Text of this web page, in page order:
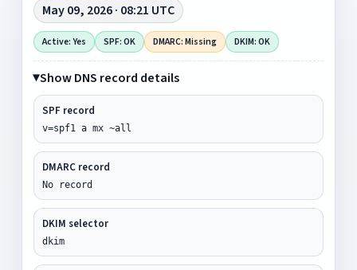
May 09, 2026 · 08:21 UTC
Active: Yes SPF: OK DMARC: Missing DKIM: OK
Show DNS record details
SPF record
v=spf1 a mx ~all
DMARC record
No record
DKIM selector
dkim